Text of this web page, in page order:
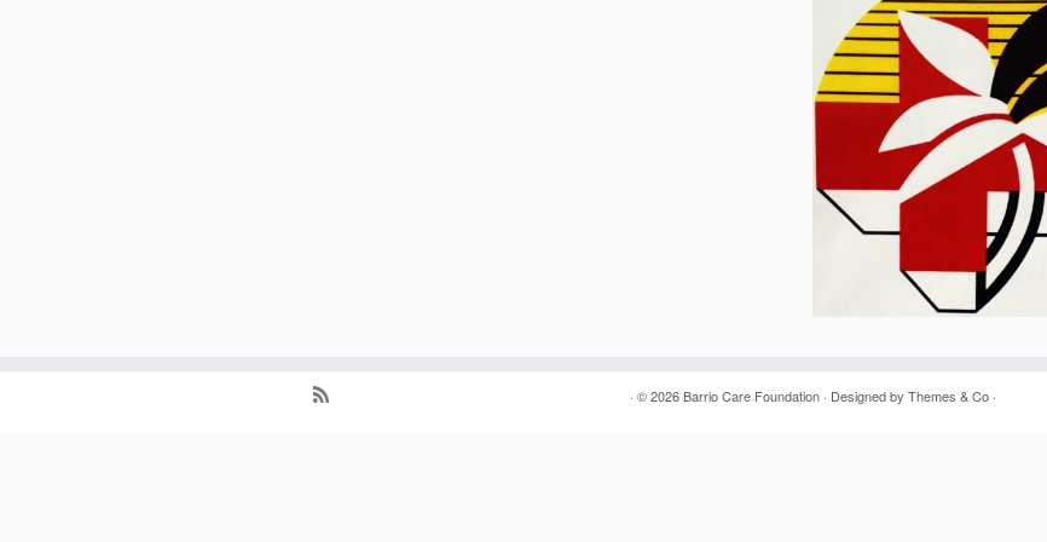
· © 2026 Barrio Care Foundation· Designed by Themes & Co·